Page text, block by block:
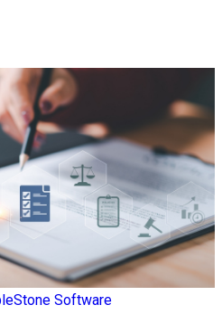
Software